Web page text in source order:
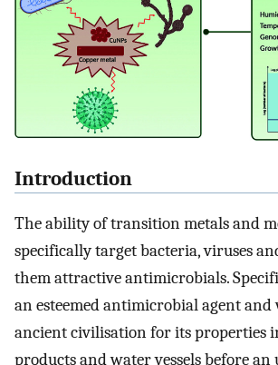
Introduction
The ability of transition metals and
specifically target bacteria, viruses
them attractive antimicrobials.
an esteemed antimicrobial agent
ancient civilisation for its properties
products and water vessels before